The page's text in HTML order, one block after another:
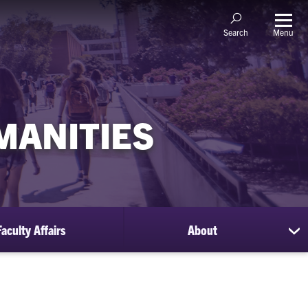
Search Menu
Affairs About